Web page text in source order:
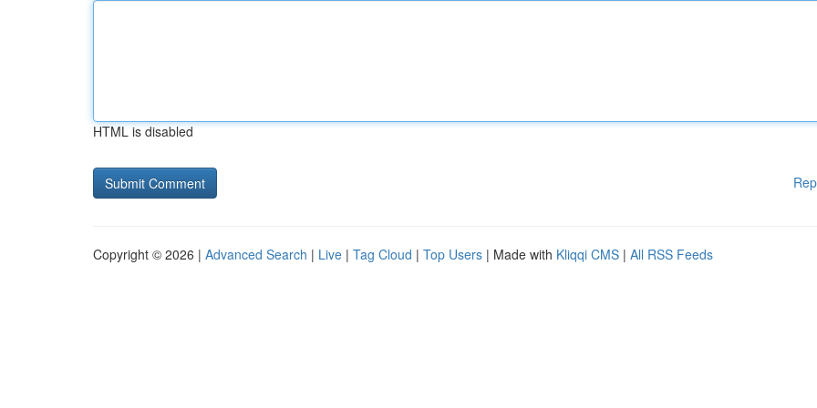
HTML is disabled
Copyright © 2026 | Advanced Search | Live | Tag Cloud | Top Users | Made with Kliqqi CMS | All RSS Feeds